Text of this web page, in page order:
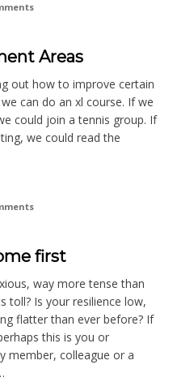
Areas
out how to improve certain
can do an xl course. If we
could join a tennis group. If
we could read the
first
way more tense than
toll? Is your resilience low,
flatter than ever before? If
this is you or
member, colleague or a